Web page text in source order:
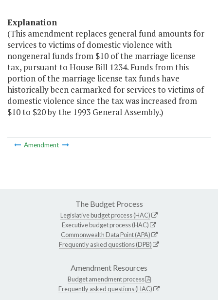
Explanation
(This amendment replaces general fund amounts for
services to victims of domestic violence with
nongeneral funds from $10 of the marriage license
tax, pursuant to House Bill 1234. Funds from this
portion of the marriage license tax funds have
historically been earmarked for services to victims of
domestic violence since the tax was increased from
$10 to $20 by the 1993 General Assembly.)
Amendment
The Budget Process
Legislative budget process (HAC)
Executive budget process (HAC)
Commonwealth Data Point (APA)
Frequently asked questions (DPB)
Amendment Resources
Budget amendment process
Frequently asked questions (HAC)